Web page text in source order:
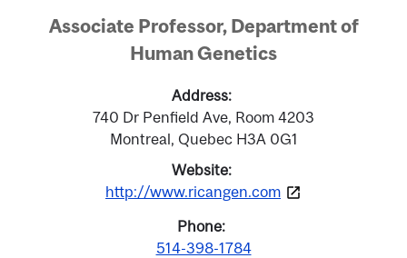
Associate Professor, Department of
Human Genetics
Address
740 Dr Penfield Ave, Room 4203
Montreal, Quebec H3A 0G1
Website
http://www.ricangen.com
Phone
514-398-1784